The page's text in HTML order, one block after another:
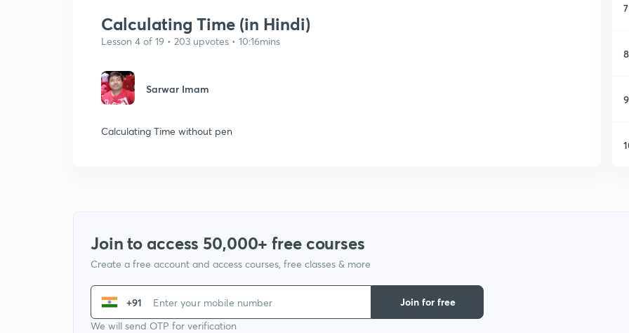
Calculating Time (in Hindi)
Lesson 4 of 19 • 203 upvotes • 10:16mins
Sarwar Imam
Calculating Time without pen
7
8
9
Join to access 50,000+ free courses
Create a free account and access courses, free classes & more
+91
We will send OTP for verification
Join for free